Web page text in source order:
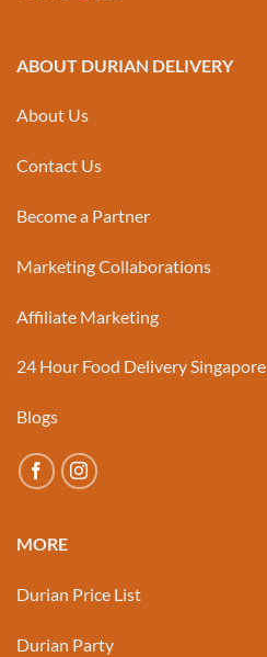
ABOUT DURIAN DELIVERY
About Us
Contact Us
Become a Partner
Marketing Collaborations
Affiliate Marketing
24 Hour Food Delivery Singapore
Blogs
MORE
Durian Price List
Durian Party